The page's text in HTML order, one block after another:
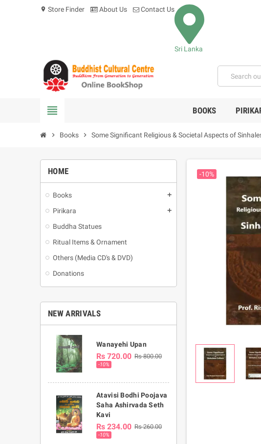
location_on Store Finder About Us Contact Us
Sri Lanka
view_headline BOOKS
chevron_right Books chevron_right Some Significant Religious & Societal Aspects of
HOME
Books add
Pirikara add
Buddha Statues
Ritual Items & Ornament
Others (Media CD's & DVD)
Donations
NEW ARRIVALS
Wanayehi Upan
Rs 720.00 Rs 800.00
-10%
Atavisi Bodhi Poojava
Saha Ashirvada Seth
Kavi
Rs 234.00 Rs 260.00
-10%
-10%